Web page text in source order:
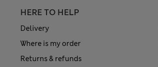
HERE TO HELP
Delivery
Where is my order
Returns & refunds